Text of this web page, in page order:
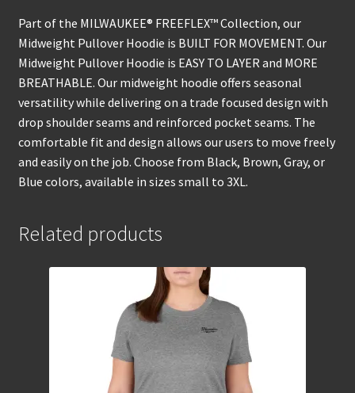
Part of the MILWAUKEE® FREEFLEX™ Collection, our
Midweight Pullover Hoodie is BUILT FOR MOVEMENT. Our
Midweight Pullover Hoodie is EASY TO LAYER and MORE
BREATHABLE. Our midweight hoodie offers seasonal
versatility while delivering on a trade focused design with
drop shoulder seams and reinforced pocket seams. The
comfortable fit and design allows our users to move freely
and easily on the job. Choose from Black, Brown, Gray, or
Blue colors, available in sizes small to 3XL.
Related products